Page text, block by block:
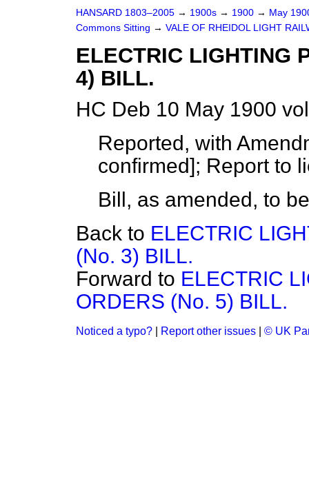
HANSARD 1803–2005 → 1900s → 1900 → May
Commons Sitting → VALE OF RHEIDOL LIGHT
ELECTRIC LIGHTING
4) BILL.
HC Deb 10 May 1900
Reported, with
confirmed]; Report to
Bill, as amended, to
Back to ELECTRIC
(No. 3) BILL.
Forward to ELECTRIC
ORDERS (No. 5) BILL.
Noticed a typo? Report other issues © UK